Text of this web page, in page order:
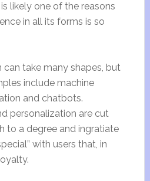
likely one of the reasons
in all its forms is so
can take many shapes, but
include machine
and chatbots.
personalization are cut
to a degree and ingratiate
with users that, in